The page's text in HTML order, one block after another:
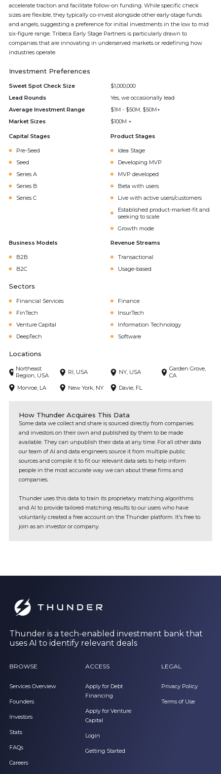
accelerate traction and facilitate follow-on funding. While specific check
sizes are flexible, they typically co-invest alongside other early-stage funds
and angels, suggesting a preference for initial investments in the low to mid
six-figure range. Tribeca Early Stage Partners is particularly drawn to
companies that are innovating in underserved markets or redefining how
industries operate.
Investment Preferences
Sweet Spot Check Size
$1,000,000
Lead Rounds
Yes, we occasionally lead
Average Investment Range
$1M - $50M, $50M+
Market Sizes
$100M +
Capital Stages
Pre-Seed
Seed
Series A
Series B
Series C
Product Stages
Idea Stage
Developing MVP
MVP developed
Beta with users
Live with active users/customers
Established product-market-fit and
seeking to scale
Growth mode
Business Models
B2B
B2C
Revenue Streams
Transactional
Usage-based
Sectors
Financial Services
Finance
FinTech
InsurTech
Venture Capital
Information Technology
DeepTech
Software
Locations
Northeast
Region, USA
RI, USA NY, USA
Garden Grove,
CA
Monroe, LA
New York, NY Davie, FL
How Thunder Acquires This Data
Some data we collect and share is sourced directly from companies
and investors on their own and published by them to be made
available. They can unpublish their data at any time. For all other data
our team of AI and data engineers source it from multiple public
sources and compile it to fit our relevant data sets to help inform
people in the most accurate way we can about these firms and
companies.
Thunder uses this data to train its proprietary matching algorithms
and AI to provide tailored matching results to our users who have
voluntarily created a free account on the Thunder platform. It's free to
join as an investor or company.
Thunder is a tech-enabled investment bank that
uses AI to identify relevant deals
BROWSE
Services Overview
Founders
Investors
Stats
FAQs
Careers
ACCESS
Apply for Debt
Financing
Apply for Venture
Capital
Login
Getting Started
LEGAL
Privacy Policy
Terms of Use